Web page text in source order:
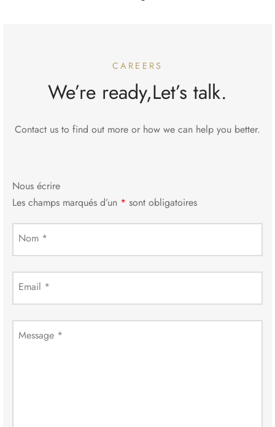
CAREERS
We’re ready,Let’s talk.
Contact us to find out more or how we can help you better.
Nous écrire
Les champs marqués d’un * sont obligatoires
Nom *
Email *
Message *